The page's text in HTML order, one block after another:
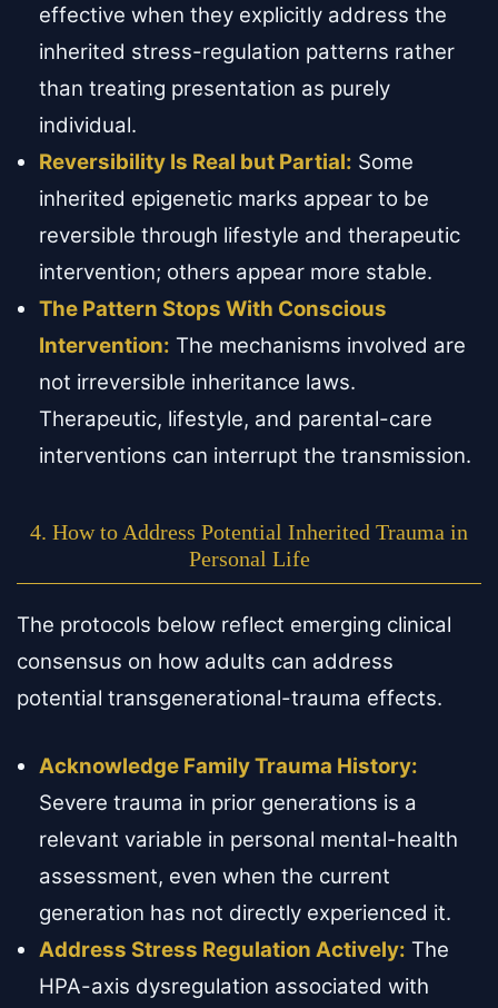
effective when they explicitly address the
inherited stress-regulation patterns rather
than treating presentation as purely
individual.
Reversibility Is Real but Partial: Some
inherited epigenetic marks appear to be
reversible through lifestyle and therapeutic
intervention; others appear more stable.
The Pattern Stops With Conscious
Intervention: The mechanisms involved are
not irreversible inheritance laws.
Therapeutic, lifestyle, and parental-care
interventions can interrupt the transmission.
4. How to Address Potential Inherited Trauma in
Personal Life
The protocols below reflect emerging clinical
consensus on how adults can address
potential transgenerational-trauma effects.
Acknowledge Family Trauma History:
Severe trauma in prior generations is a
relevant variable in personal mental-health
assessment, even when the current
generation has not directly experienced it.
Address Stress Regulation Actively: The
HPA-axis dysregulation associated with